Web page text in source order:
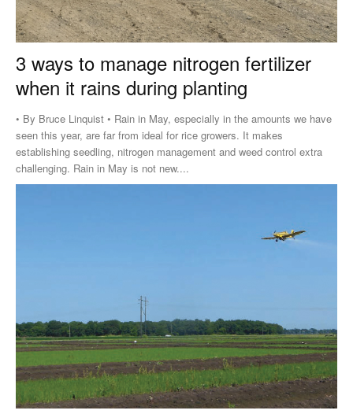
3 ways to manage nitrogen fertilizer
when it rains during planting
• By Bruce Linquist • Rain in May, especially in the amounts we have
seen this year, are far from ideal for rice growers. It makes
establishing seedling, nitrogen management and weed control extra
challenging. Rain in May is not new....